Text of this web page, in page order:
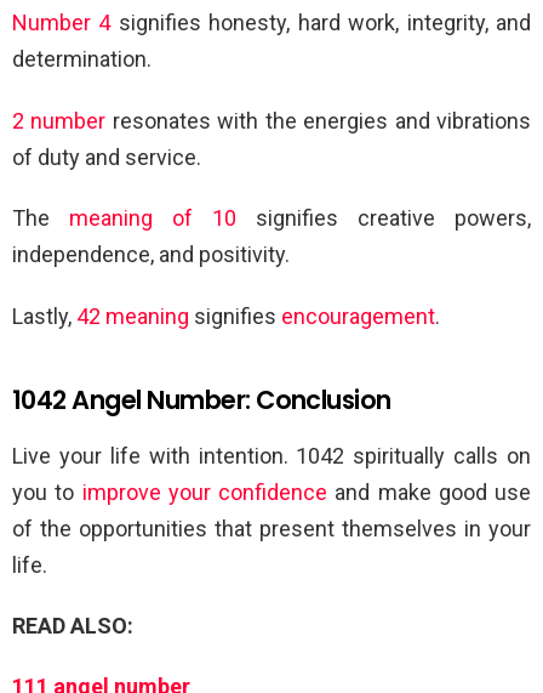
Number 4signifies honesty, hard work, integrity, and
determination.
2 number resonates with the energies and vibrations
of duty and service.
The meaning of 10 signifies creative powers,
independence, and positivity.
Lastly, 42 meaning signifies encouragement.
1042 Angel Number: Conclusion
Live your life with intention. 1042 spiritually calls on
you to improve your confidence and make good use
of the opportunities that present themselves in your
life.
READ ALSO:
111 angel number